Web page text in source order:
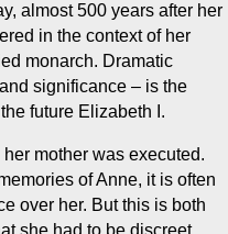
almost 500 years after her
in the context of her
monarch. Dramatic
significance – is the
future Elizabeth I.
mother was executed.
of Anne, it is often
over her. But this is both
she had to be discreet